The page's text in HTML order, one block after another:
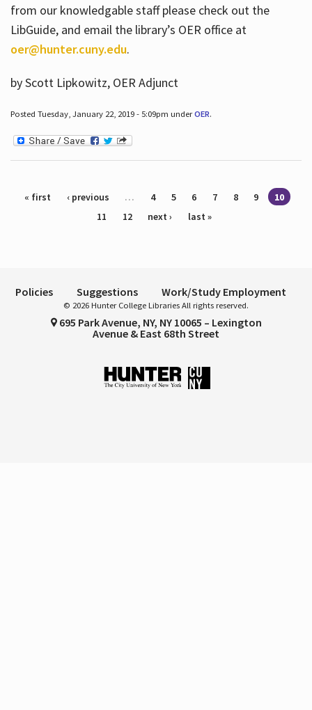
from our knowledgable staff please check out the
LibGuide, and email the library’s OER office at
oer@hunter.cuny.edu.
by Scott Lipkowitz, OER Adjunct
Posted Tuesday, January 22, 2019 - 5:09pm underOER.
Pages
« first ‹ previous … 4 5 6 7 8 9
10
11
12 next › last »
Policies Suggestions Work/Study Employment
© 2026 Hunter College Libraries All rights reserved.
695 Park Avenue, NY, NY 10065 – Lexington
Avenue & East 68th Street